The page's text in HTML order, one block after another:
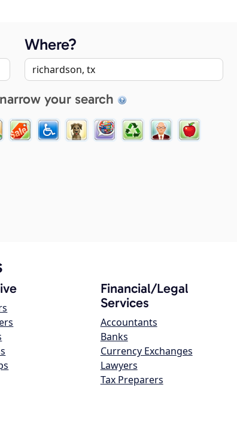
Where?
your search
Financial/Legal
Services
Accountants
Banks
Currency Exchanges
Lawyers
Tax Preparers